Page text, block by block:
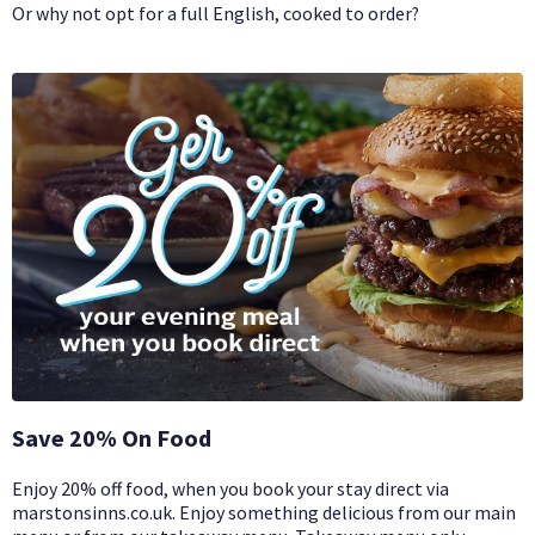
Or why not opt for a full English, cooked to order?
Save 20% On Food
Enjoy 20% off food, when you book your stay direct via
marstonsinns.co.uk. Enjoy something delicious from our main